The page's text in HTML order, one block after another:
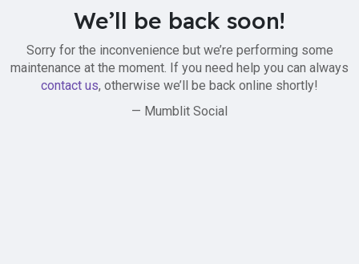
We’ll be back soon!
Sorry for the inconvenience but we’re performing some
maintenance at the moment. If you need help you can always
contact us, otherwise we’ll be back online shortly!
— Mumblit Social